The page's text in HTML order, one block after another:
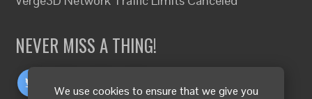
We use cookies to ensure that we give you
NEVER MISS A THING!